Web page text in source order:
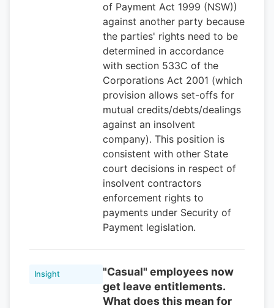
of Payment Act 1999 (NSW))
against another party because
the parties' rights need to be
determined in accordance
with section 533C of the
Corporations Act 2001 (which
provision allows set-offs for
mutual credits/debts/dealings
against an insolvent
company). This position is
consistent with other State
court decisions in respect of
insolvent contractors
enforcement rights to
payments under Security of
Payment legislation.
Insight
"Casual" employees now
get leave entitlements.
What does this mean for